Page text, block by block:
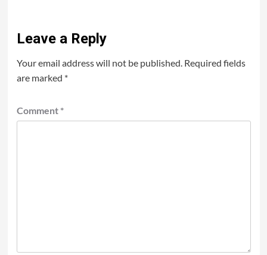
Leave a Reply
Your email address will not be published. Required fields
are marked *
Comment *